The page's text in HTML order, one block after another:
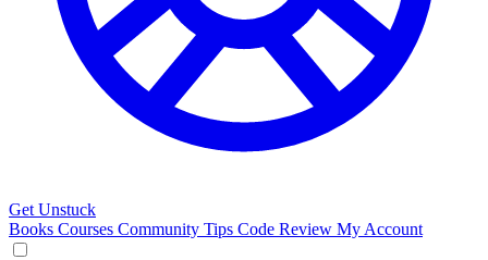
Get Unstuck
Books Courses Community Tips Code Review My Account